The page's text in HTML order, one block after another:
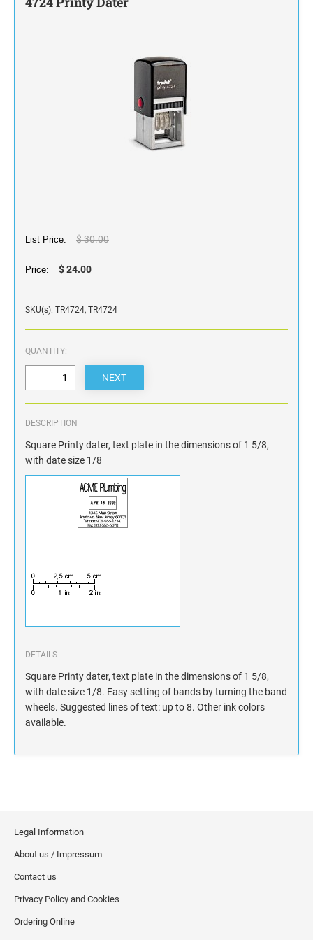
STAMP INK FOR SELF-INKING STAMPS AND
List Price: $ 30.00
Price: $ 24.00
SKU(s): TR4724, TR4724
QUANTITY:
DESCRIPTION
Square Printy dater, text plate in the dimensions of 1 5/8,
with date size 1/8
DETAILS
Square Printy dater, text plate in the dimensions of 1 5/8,
with date size 1/8. Easy setting of bands by turning the band
wheels. Suggested lines of text: up to 8. Other ink colors
available.
Legal Information
About us / Impressum
Contact us
Privacy Policy and Cookies
Ordering Online